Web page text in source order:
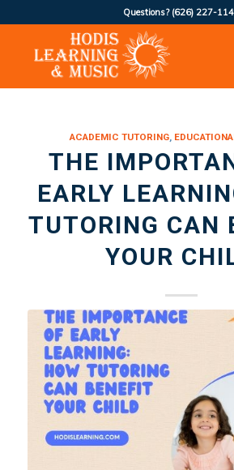
Questions? (626) 227-
ACADEMIC TUTORING,
THE
EARLY
TUTORING CAN
YOUR